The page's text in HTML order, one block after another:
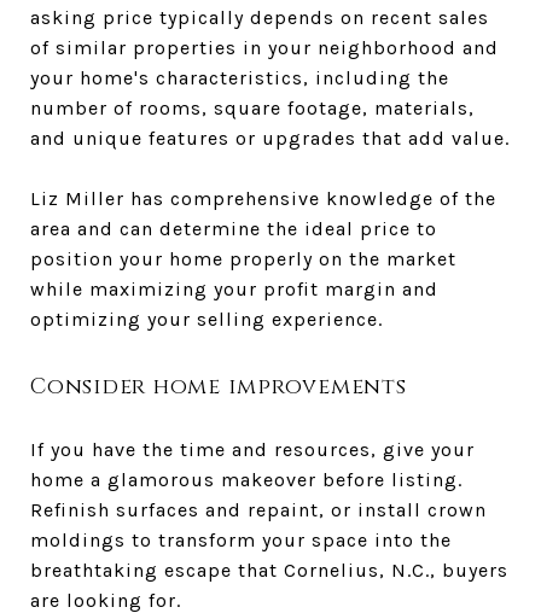
asking price typically depends on recent sales
of similar properties in your neighborhood and
your home's characteristics, including the
number of rooms, square footage, materials,
and unique features or upgrades that add value.
Liz Miller has comprehensive knowledge of the
area and can determine the ideal price to
position your home properly on the market
while maximizing your profit margin and
optimizing your selling experience.
Consider home improvements
If you have the time and resources, give your
home a glamorous makeover before listing.
Refinish surfaces and repaint, or install crown
moldings to transform your space into the
breathtaking escape that Cornelius, N.C., buyers
are looking for.